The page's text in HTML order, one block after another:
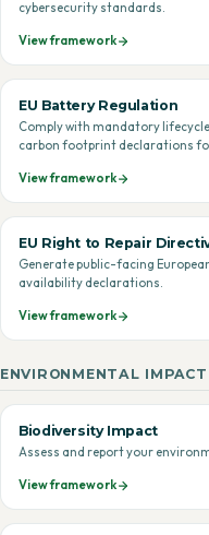
cybersecurity standards.
View framework
EU Battery Regulation
Comply with mandatory
carbon footprint declarations
View framework
EU Right to Repair
Generate public-facing
availability declarations.
View framework
ENVIRONMENTAL IMPACT
Biodiversity Impact
Assess and report your
View framework